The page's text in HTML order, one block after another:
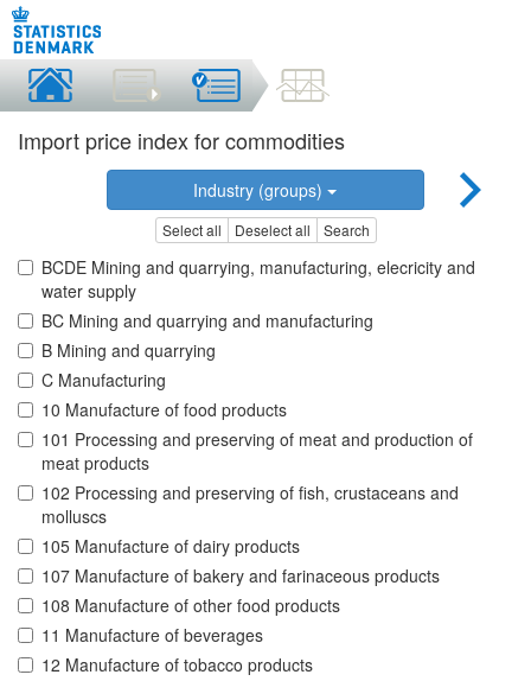
Import price index for commodities
Industry (groups)
Select all Deselect all Search
BCDE Mining and quarrying, manufacturing, elecricity and
water supply
BC Mining and quarrying and manufacturing
B Mining and quarrying
C Manufacturing
10 Manufacture of food products
101 Processing and preserving of meat and production of
meat products
102 Processing and preserving of fish, crustaceans and
molluscs
105 Manufacture of dairy products
107 Manufacture of bakery and farinaceous products
108 Manufacture of other food products
11 Manufacture of beverages
12 Manufacture of tobacco products